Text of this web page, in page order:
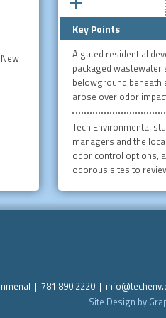
Key Points
A gated residential
packaged wastewater
belowground beneath
arose over odor
Tech Environmental
managers and the
odor control options,
odorous sites to
| 781.890.2220 |
Site Design by